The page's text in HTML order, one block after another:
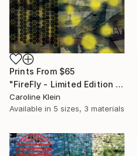
Prints From $65
"FireFly - Limited Edition 1 of 1" Mixed Media
Caroline Klein
Available in 5 sizes, 3 materials